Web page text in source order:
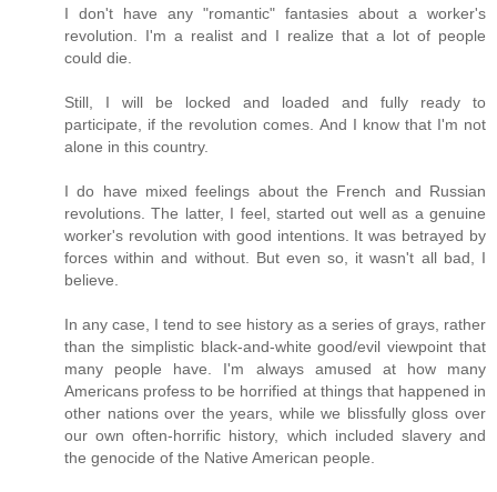
I don't have any "romantic" fantasies about a worker's
revolution. I'm a realist and I realize that a lot of people
could die.
Still, I will be locked and loaded and fully ready to
participate, if the revolution comes. And I know that I'm not
alone in this country.
I do have mixed feelings about the French and Russian
revolutions. The latter, I feel, started out well as a genuine
worker's revolution with good intentions. It was betrayed by
forces within and without. But even so, it wasn't all bad, I
believe.
In any case, I tend to see history as a series of grays, rather
than the simplistic black-and-white good/evil viewpoint that
many people have. I'm always amused at how many
Americans profess to be horrified at things that happened in
other nations over the years, while we blissfully gloss over
our own often-horrific history, which included slavery and
the genocide of the Native American people.